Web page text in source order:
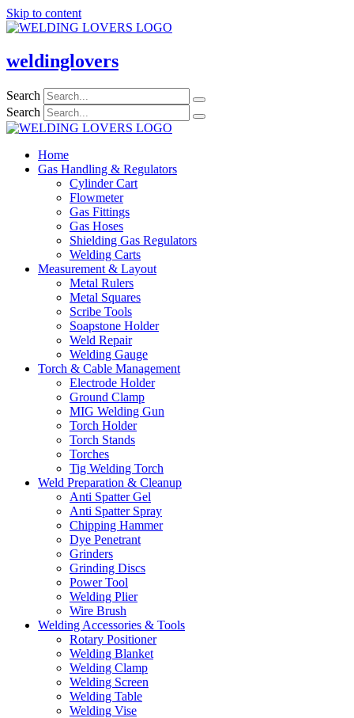
Skip to content
weldinglovers
Search
Search
Home
Gas Handling & Regulators
Cylinder Cart
Flowmeter
Gas Fittings
Gas Hoses
Shielding Gas Regulators
Welding Carts
Measurement & Layout
Metal Rulers
Metal Squares
Scribe Tools
Soapstone Holder
Weld Repair
Welding Gauge
Torch & Cable Management
Electrode Holder
Ground Clamp
MIG Welding Gun
Torch Holder
Torch Stands
Torches
Tig Welding Torch
Weld Preparation & Cleanup
Anti Spatter Gel
Anti Spatter Spray
Chipping Hammer
Dye Penetrant
Grinders
Grinding Discs
Power Tool
Welding Plier
Wire Brush
Welding Accessories & Tools
Rotary Positioner
Welding Blanket
Welding Clamp
Welding Screen
Welding Table
Welding Vise